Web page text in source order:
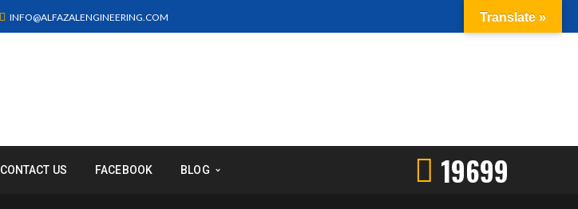
INFO@ALFAZALENGINEERING.COM
CONTACT US FACEBOOK BLOG 19699
Translate »